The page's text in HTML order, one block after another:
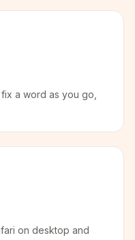
a word as you go,
on desktop and